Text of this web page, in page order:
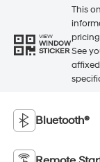
VIEW
WINDOW
STICKER
This
See
Bluetooth®